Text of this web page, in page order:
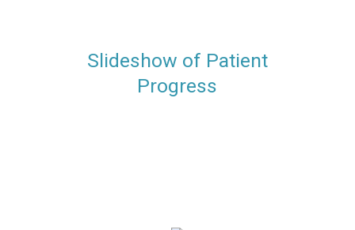
Slideshow of Patient
Progress